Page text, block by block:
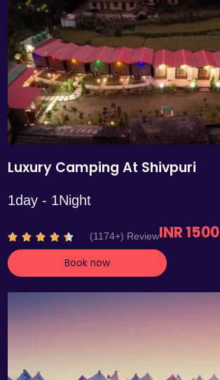
t
o
f
5
Luxury Camping At Shivpuri
1day - 1Night
    R
a
t
(1174+) ReviewINR 1500
Book now